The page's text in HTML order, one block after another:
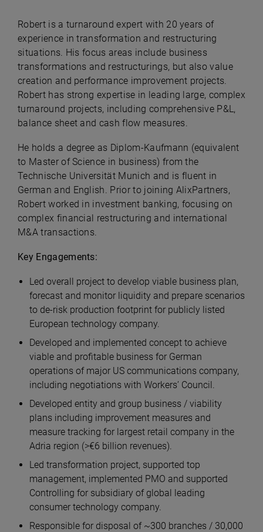
Robert is a turnaround expert with 20 years of
experience in transformation and restructuring
situations. His focus areas include business
transformations and restructurings, but also value
creation and performance improvement projects.
Robert has strong expertise in leading large, complex
turnaround projects, including comprehensive P&L,
balance sheet and cash flow measures.
He holds a degree as Diplom-Kaufmann (equivalent
to Master of Science in business) from the
Technische Universität Munich and is fluent in
German and English.​ Prior to joining AlixPartners,
Robert worked in investment banking, focusing on
complex financial restructuring and international
M&A transactions.
Key Engagements:
Led overall project to develop viable business plan,
forecast and monitor liquidity and prepare scenarios
to de-risk production footprint for publicly listed
European technology company.
Developed and implemented concept to achieve
viable and profitable business for German
operations of major US communications company,
including negotiations with Workers’ Council.
Developed entity and group business / viability
plans including improvement measures and
measure tracking for largest retail company in the
Adria region (>€6 billion revenues).
Led transformation project, supported top
management, implemented PMO and supported
Controlling for subsidiary of global leading
consumer technology company.
Responsible for disposal of ~300 branches / 30,000